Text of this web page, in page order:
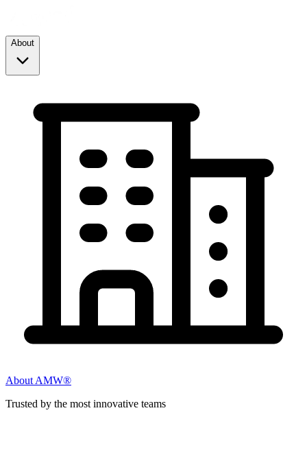
About
About AMW®
Trusted by the most innovative teams